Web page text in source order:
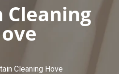
Cleaning Hove